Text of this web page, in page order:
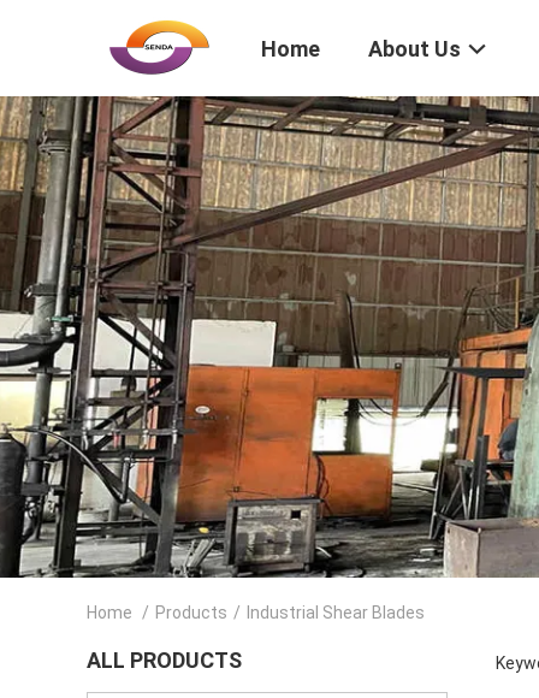
Home About Us
Home / Products / Industrial Shear Blades
ALL PRODUCTS